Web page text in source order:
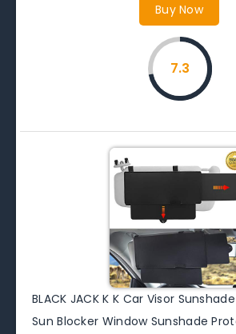
Buy Now
7.3
BLACK JACK K K Car Visor
Sun Blocker Window Sunshade